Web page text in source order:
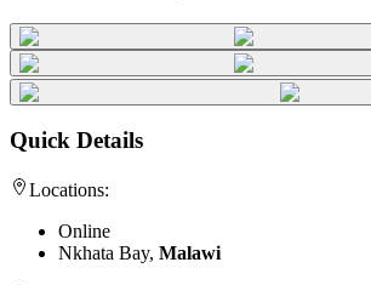
Quick Details
Locations:
Online
Nkhata Bay, Malawi